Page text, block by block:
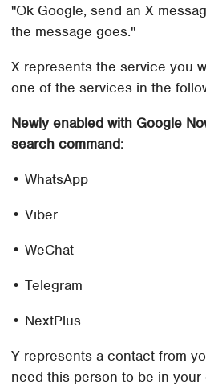
"Ok Google, send an X
the message goes."
X represents the service you
one of the services in the
Newly enabled with Google
search command:
• WhatsApp
• Viber
• WeChat
• Telegram
• NextPlus
Y represents a contact from
need this person to be in